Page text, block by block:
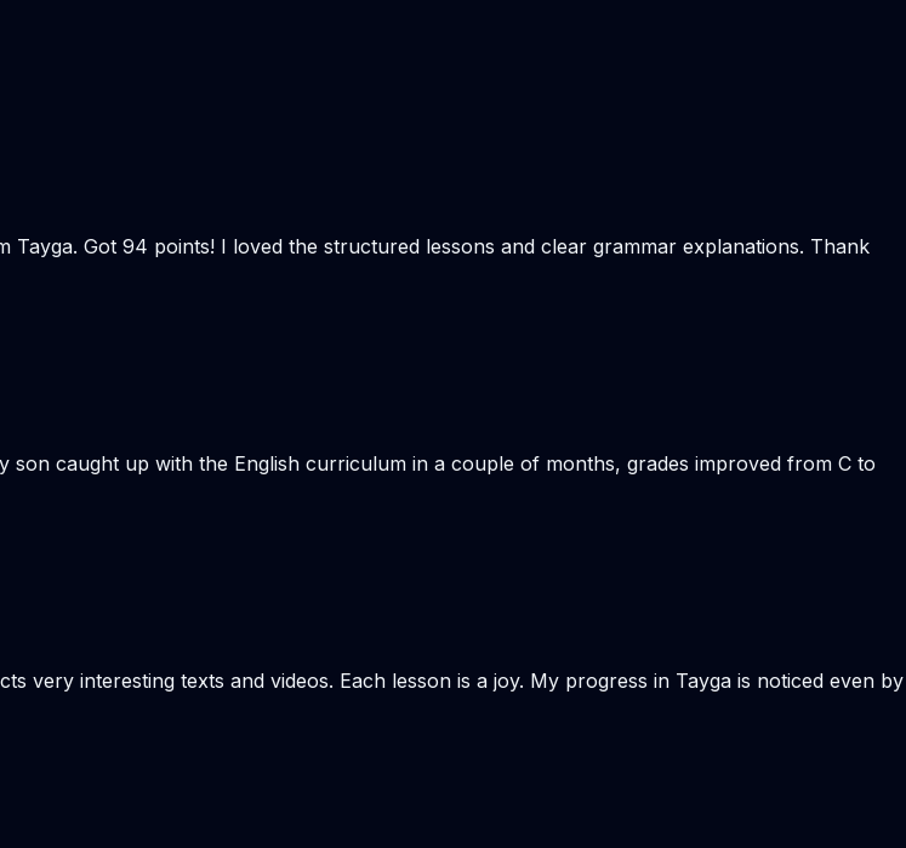
Got 94 points! I loved the structured lessons and clear grammar explanations. Thank
caught up with the English curriculum in a couple of months, grades improved from C to
very interesting texts and videos. Each lesson is a joy. My progress in Tayga is noticed even by